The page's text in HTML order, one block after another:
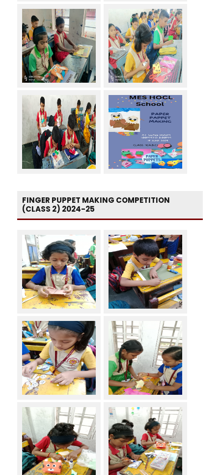
FINGER PUPPET MAKING COMPETITION
(CLASS 2) 2024-25